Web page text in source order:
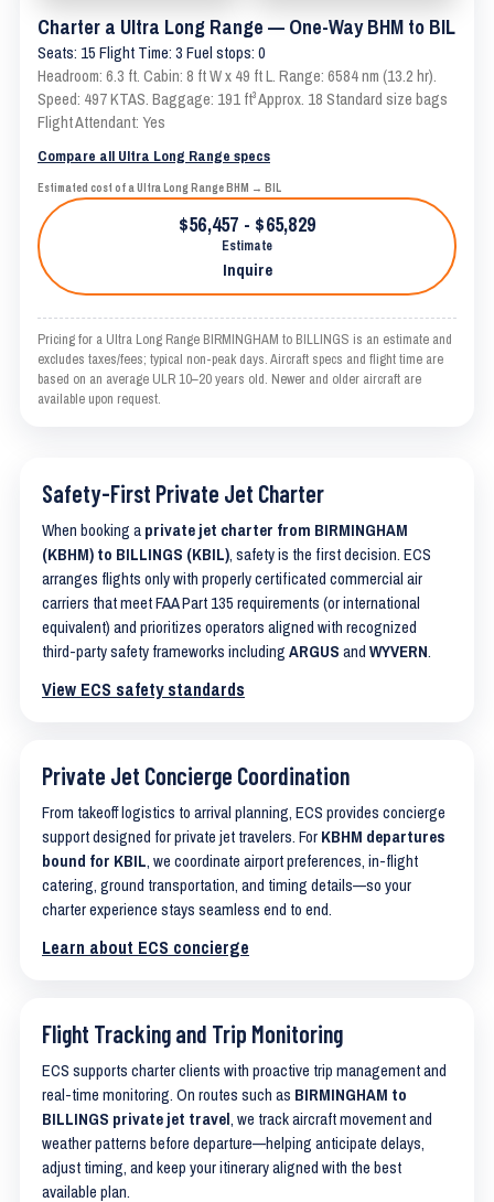
Charter a Ultra Long Range — One-Way BHM to BIL
Seats: 15 Flight Time: 3 Fuel stops: 0
Headroom: 6.3 ft. Cabin: 8 ft W x 49 ft L. Range: 6584 nm (13.2 hr).
Speed: 497 KTAS. Baggage: 191 ft³ Approx. 18 Standard size bags
Flight Attendant: Yes
Compare all Ultra Long Range specs
Estimated cost of a Ultra Long Range BHM → BIL
$56,457 - $65,829
Estimate
Inquire
Pricing for a Ultra Long Range BIRMINGHAM to BILLINGS is an estimate and
excludes taxes/fees; typical non-peak days. Aircraft specs and flight time are
based on an average ULR 10–20 years old. Newer and older aircraft are
available upon request.
Safety-First Private Jet Charter
When booking a private jet charter from BIRMINGHAM
(KBHM) to BILLINGS (KBIL), safety is the first decision. ECS
arranges flights only with properly certificated commercial air
carriers that meet FAA Part 135 requirements (or international
equivalent) and prioritizes operators aligned with recognized
third-party safety frameworks including ARGUS and WYVERN.
View ECS safety standards
Private Jet Concierge Coordination
From takeoff logistics to arrival planning, ECS provides concierge
support designed for private jet travelers. For KBHM departures
bound for KBIL, we coordinate airport preferences, in-flight
catering, ground transportation, and timing details—so your
charter experience stays seamless end to end.
Learn about ECS concierge
Flight Tracking and Trip Monitoring
ECS supports charter clients with proactive trip management and
real-time monitoring. On routes such as BIRMINGHAM to
BILLINGS private jet travel, we track aircraft movement and
weather patterns before departure—helping anticipate delays,
adjust timing, and keep your itinerary aligned with the best
available plan.